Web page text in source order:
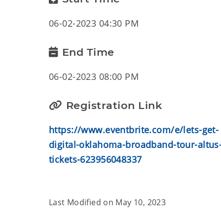
06-02-2023 04:30 PM
End Time
06-02-2023 08:00 PM
Registration Link
https://www.eventbrite.com/e/lets-get-
digital-oklahoma-broadband-tour-
tickets-623956048337
Last Modified on May 10, 2023